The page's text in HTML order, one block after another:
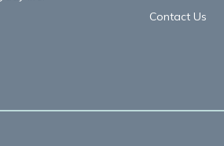
Contact Us